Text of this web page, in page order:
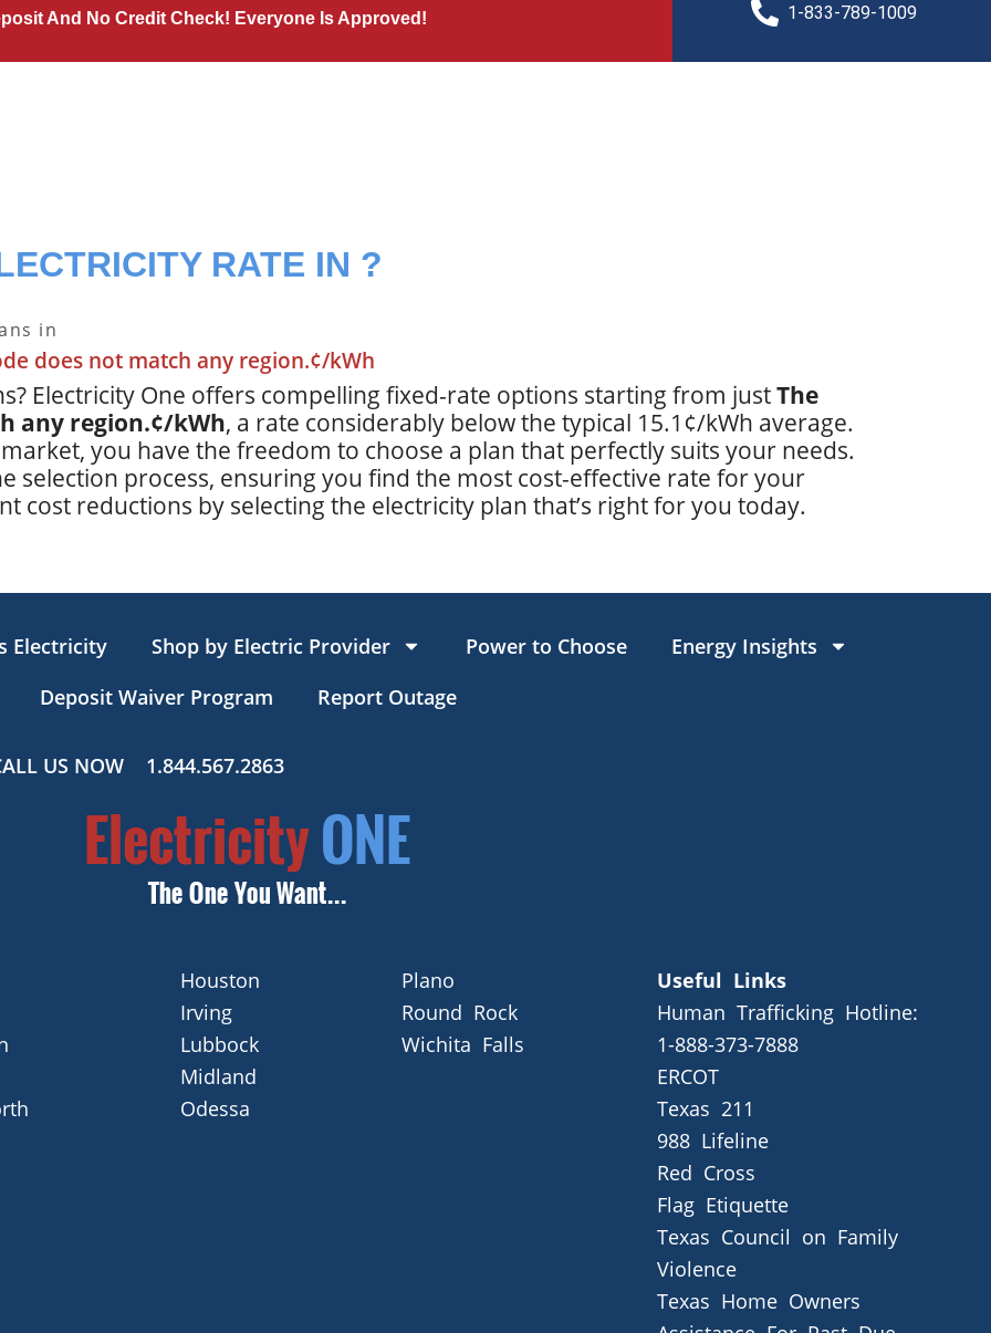
And No Credit Check! Everyone Is Approved! 1-833-789-1009
RATE IN ?
in
does not match any region.¢/kWh
Electricity One offers compelling fixed-rate options starting from justThe
any region.¢/kWh, a rate considerably below the typical 15.1¢/kWh average.
you have the freedom to choose a plan that perfectly suits your needs.
selection process, ensuring you find the most cost-effective rate for your
cost reductions by selecting the electricity plan that’s right for you today.
Electricity Shop by Electric Provider Power to Choose
Energy Insights
Deposit Waiver Program
Report Outage
US NOW 1.844.567.2863
Houston
Irving
Lubbock
Midland
Odessa
Plano
Round Rock
Wichita Falls
Useful Links
Human Trafficking Hotline:
1-888-373-7888
ERCOT
Texas 211
988 Lifeline
Red Cross
Flag Etiquette
Texas Council on Family
Violence
Texas Home Owners